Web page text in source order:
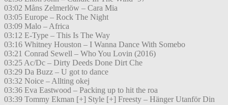
03:02 Måns Zelmerlöw – Cara Mia
03:05 Europe – Rock The Night
03:09 Malo – Africa
03:12 E-Type – This Is The Way
03:16 Whitney Houston – I Wanna Dance With Somebo
03:21 Conrad Sewell – Who You Lovin (2016)
03:25 Ac/Dc – Dirty Deeds Done Dirt Che
03:29 Da Buzz – U got to dance
03:32 Noice – Allting okej
03:36 Eva Eastwood – Packing up to hit the roa
03:39 Tommy Ekman [+] Style [+] Freesty – Hänger Utanför Din